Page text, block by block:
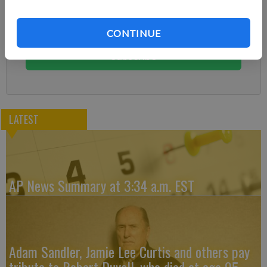
CONTINUE
Subscribe today to keep reading great local content.
You can cancel anytime!
LATEST
AP News Summary at 3:34 a.m. EST
Adam Sandler, Jamie Lee Curtis and others pay